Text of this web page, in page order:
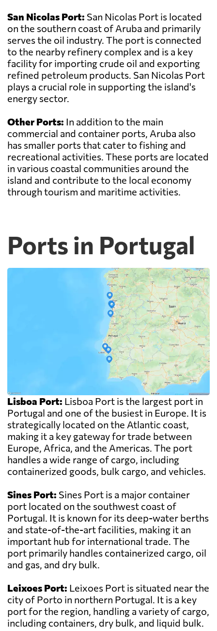
San Nicolas Port: San Nicolas Port is located
on the southern coast of Aruba and primarily
serves the oil industry. The port is connected
to the nearby refinery complex and is a key
facility for importing crude oil and exporting
refined petroleum products. San Nicolas Port
plays a crucial role in supporting the island's
energy sector.
Other Ports: In addition to the main
commercial and container ports, Aruba also
has smaller ports that cater to fishing and
recreational activities. These ports are located
in various coastal communities around the
island and contribute to the local economy
through tourism and maritime activities.
Ports in Portugal
Lisboa Port: Lisboa Port is the largest port in
Portugal and one of the busiest in Europe. It is
strategically located on the Atlantic coast,
making it a key gateway for trade between
Europe, Africa, and the Americas. The port
handles a wide range of cargo, including
containerized goods, bulk cargo, and vehicles.
Sines Port: Sines Port is a major container
port located on the southwest coast of
Portugal. It is known for its deep-water berths
and state-of-the-art facilities, making it an
important hub for international trade. The
port primarily handles containerized cargo, oil
and gas, and dry bulk.
Leixoes Port: Leixoes Port is situated near the
city of Porto in northern Portugal. It is a key
port for the region, handling a variety of cargo,
including containers, dry bulk, and liquid bulk.